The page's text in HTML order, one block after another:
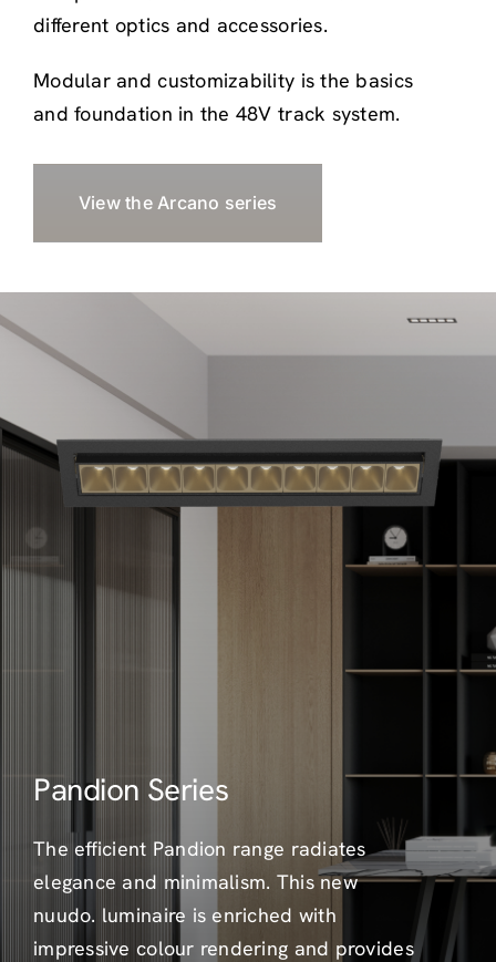
different optics and accessories.
Modular and customizability is the basics
and foundation in the 48V track system.
View the Arcano series
Pandion Series
The efficient Pandion range radiates
elegance and minimalism. This new
nuudo. luminaire is enriched with
impressive colour rendering and provides